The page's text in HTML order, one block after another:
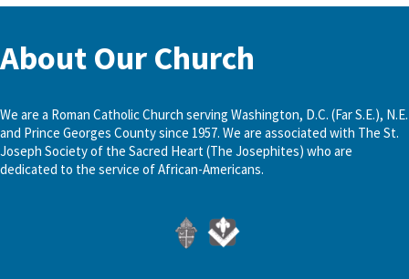
About Our Church
We are a Roman Catholic Church serving Washington, D.C. (Far S.E.), N.E.
and Prince Georges County since 1957. We are associated with The St.
Joseph Society of the Sacred Heart (The Josephites) who are
dedicated to the service of African-Americans.